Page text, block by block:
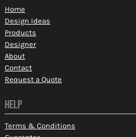
Home
Design Ideas
Products
Designer
About
Contact
Request a Quote
HELP
Terms & Conditions